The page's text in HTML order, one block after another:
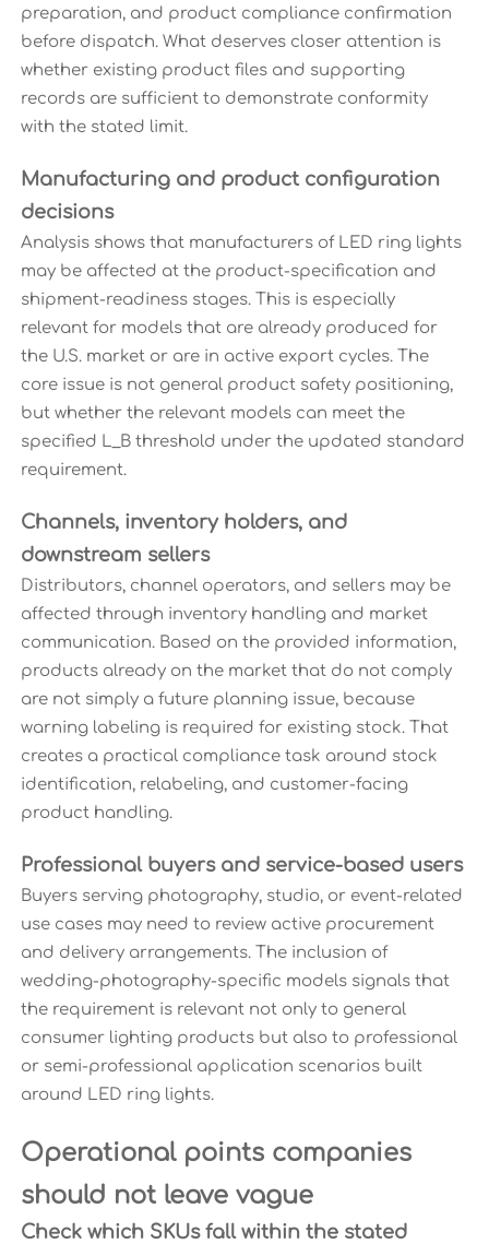
preparation, and product compliance confirmation
before dispatch. What deserves closer attention is
whether existing product files and supporting
records are sufficient to demonstrate conformity
with the stated limit.
Manufacturing and product configuration
decisions
Analysis shows that manufacturers of LED ring lights
may be affected at the product-specification and
shipment-readiness stages. This is especially
relevant for models that are already produced for
the U.S. market or are in active export cycles. The
core issue is not general product safety positioning,
but whether the relevant models can meet the
specified L_B threshold under the updated standard
requirement.
Channels, inventory holders, and
downstream sellers
Distributors, channel operators, and sellers may be
affected through inventory handling and market
communication. Based on the provided information,
products already on the market that do not comply
are not simply a future planning issue, because
warning labeling is required for existing stock. That
creates a practical compliance task around stock
identification, relabeling, and customer-facing
product handling.
Professional buyers and service-based users
Buyers serving photography, studio, or event-related
use cases may need to review active procurement
and delivery arrangements. The inclusion of
wedding-photography-specific models signals that
the requirement is relevant not only to general
consumer lighting products but also to professional
or semi-professional application scenarios built
around LED ring lights.
Operational points companies
should not leave vague
Check which SKUs fall within the stated